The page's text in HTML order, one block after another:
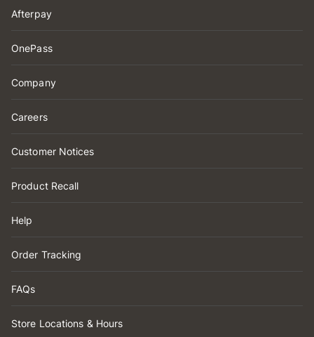
Afterpay
OnePass
Company
Careers
Customer Notices
Product Recall
Help
Order Tracking
FAQs
Store Locations & Hours